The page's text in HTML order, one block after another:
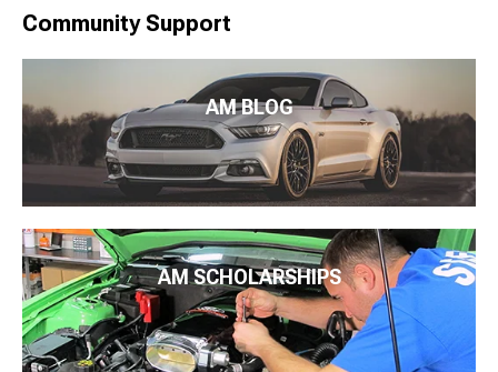
Community Support
AM BLOG
AM SCHOLARSHIPS